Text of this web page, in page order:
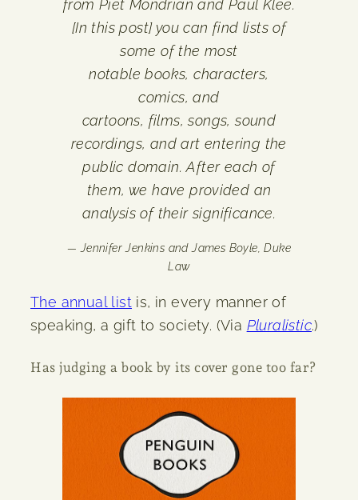
from Piet Mondrian and Paul Klee.
[In this post] you can find lists of
some of the most
notable books, characters,
comics, and
cartoons, films, songs, sound
recordings, and art entering the
public domain. After each of
them, we have provided an
analysis of their significance.
— Jennifer Jenkins and James Boyle, Duke
Law
The annual list is, in every manner of
speaking, a gift to society. (Via Pluralistic.)
Has judging a book by its cover gone too far?